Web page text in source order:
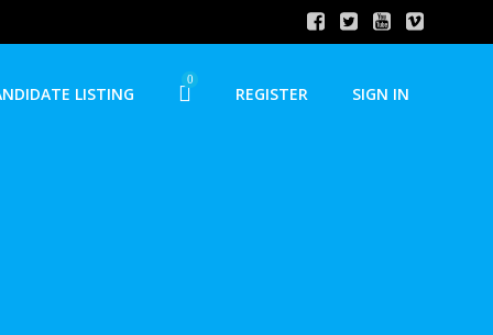
LISTING
0
REGISTER SIGN IN